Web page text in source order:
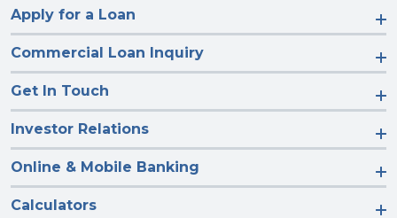
Apply for a Loan
Commercial Loan Inquiry
Get In Touch
Investor Relations
Online & Mobile Banking
Calculators